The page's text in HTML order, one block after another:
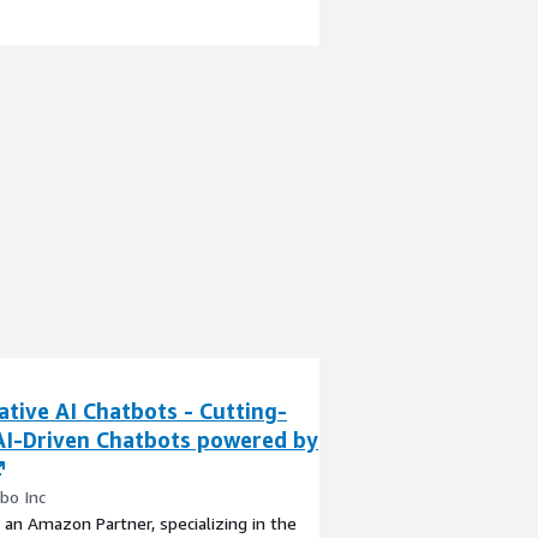
AI Chatbots - Cutting-
Driven Chatbots powered by
Inc
Amazon Partner, specializing in the